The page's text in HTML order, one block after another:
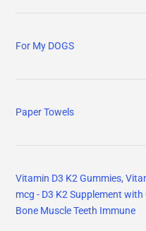
For My DOGS
Paper Towels
Vitamin D3 K2 Gummies,
mcg - D3 K2 Supplement
Bone Muscle Teeth Immune